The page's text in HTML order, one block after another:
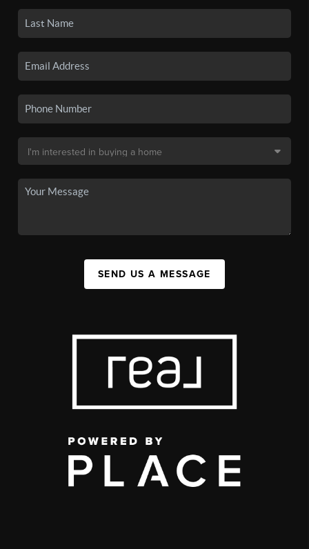
SEND US A MESSAGE